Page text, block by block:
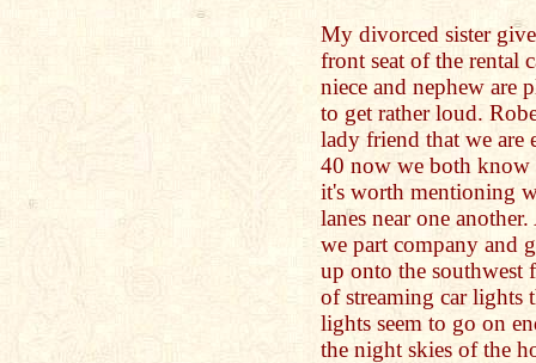
My divorced sister
front seat of the rental
niece and nephew are
to get rather loud.
lady friend that we are
40 now we both know
it's worth mentioning
lanes near one
we part company and
up onto the southwest
of streaming car lights
lights seem to go on
the night skies of the